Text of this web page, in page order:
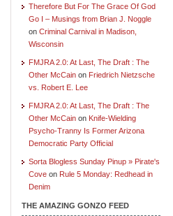
Therefore But For The Grace Of God
Go I – Musings from Brian J. Noggle
on Criminal Carnival in Madison,
Wisconsin
FMJRA 2.0: At Last, The Draft : The
Other McCain on Friedrich Nietzsche
vs. Robert E. Lee
FMJRA 2.0: At Last, The Draft : The
Other McCain on Knife-Wielding
Psycho-Tranny Is Former Arizona
Democratic Party Official
Sorta Blogless Sunday Pinup » Pirate's
Cove on Rule 5 Monday: Redhead in
Denim
THE AMAZING GONZO FEED